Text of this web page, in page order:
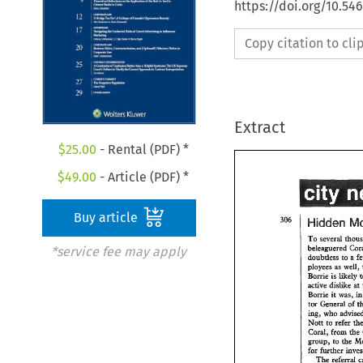
$25.00 - Rental (PDF) *
$49.00 - Article (PDF) *
Buy article
*service fee may apply
https://doi.org/
Copy citation to
Extract
To several
beleapered
doubtless
to a
ployees as well,
is likely
active dislike at
it was,
tor &nerd of
kg, who
Nom refer
Coral, from &e
to
for
fw&er
The referral
To several
beleapered
doubtless to
ployees as
Bovgie is
active dislike
Bomie it
tor &nerd
kg, who
Nom to refer
Coral, from
group, to the
for fw&er